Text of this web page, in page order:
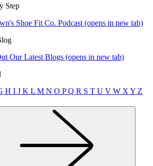
Step
Shoe Fit Co. Podcast (opens in new tab)
Our Latest Blogs (opens in new tab)
H I J K L M N O PQ R S T U V W X Y Z